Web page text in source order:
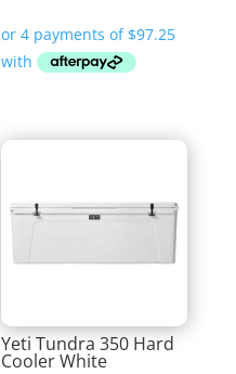
Yeti Tundra 350 Hard
Cooler White